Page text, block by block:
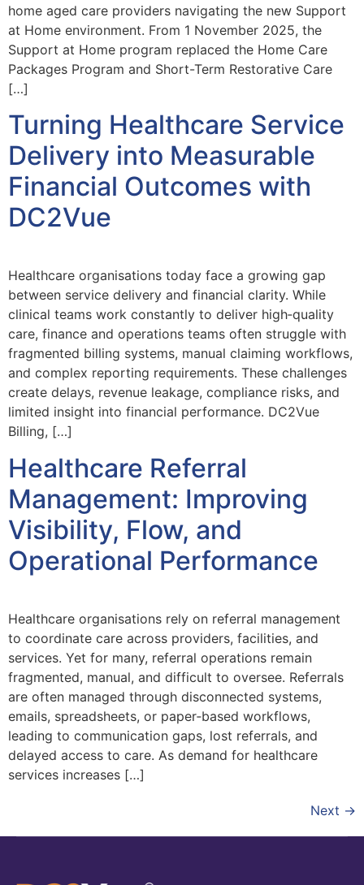
home aged care providers navigating the new Support
at Home environment. From 1 November 2025, the
Support at Home program replaced the Home Care
Packages Program and Short-Term Restorative Care
[…]
Turning Healthcare Service
Delivery into Measurable
Financial Outcomes with
DC2Vue
Healthcare organisations today face a growing gap
between service delivery and financial clarity. While
clinical teams work constantly to deliver high‑quality
care, finance and operations teams often struggle with
fragmented billing systems, manual claiming workflows,
and complex reporting requirements. These challenges
create delays, revenue leakage, compliance risks, and
limited insight into financial performance. DC2Vue
Billing, […]
Healthcare Referral
Management: Improving
Visibility, Flow, and
Operational Performance
Healthcare organisations rely on referral management
to coordinate care across providers, facilities, and
services. Yet for many, referral operations remain
fragmented, manual, and difficult to oversee. Referrals
are often managed through disconnected systems,
emails, spreadsheets, or paper‑based workflows,
leading to communication gaps, lost referrals, and
delayed access to care. As demand for healthcare
services increases […]
Next →